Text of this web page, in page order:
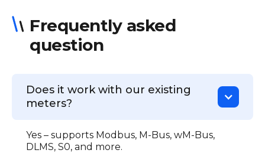
Frequently asked
question
Does it work with our existing
meters?
Yes – supports Modbus, M-Bus, wM-Bus,
DLMS, S0, and more.